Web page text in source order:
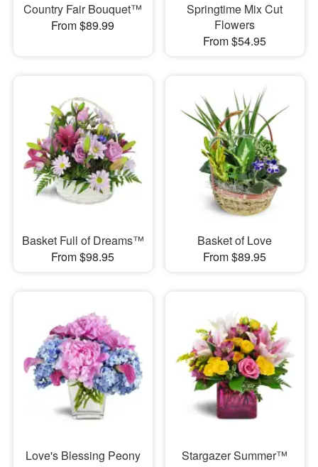
Country Fair Bouquet™
From $89.99
Springtime Mix Cut
Flowers
From $54.95
Basket Full of Dreams™
From $98.95
Basket of Love
From $89.95
Love's Blessing Peony
Stargazer Summer™